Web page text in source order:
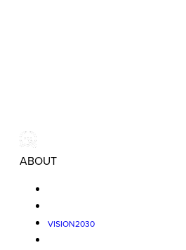
ABOUT
VISION2030